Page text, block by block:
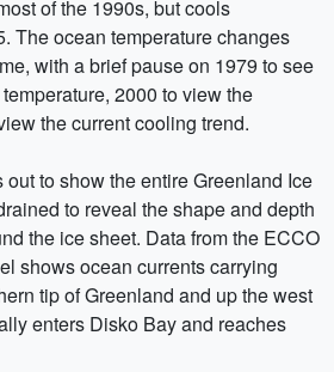
of the 1990s, but cools
The ocean temperature changes
with a brief pause on 1979 to see
2000 to view the
the current cooling trend.
to show the entire Greenland Ice
to reveal the shape and depth
the ice sheet. Data from the ECCO
shows ocean currents carrying
tip of Greenland and up the west
enters Disko Bay and reaches